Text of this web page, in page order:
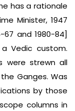
has a rationale
Minister, 1947
67 and 1980-84]
Vedic custom.
were strewn all
Ganges. Was
by those
columns in